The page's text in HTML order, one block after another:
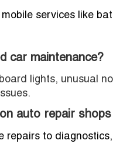
mobile services like
car maintenance?
lights, unusual
auto repair
repairs to